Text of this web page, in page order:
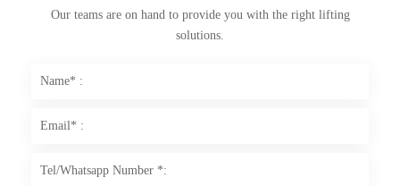
Our teams are on hand to provide you with the right lifting
solutions.